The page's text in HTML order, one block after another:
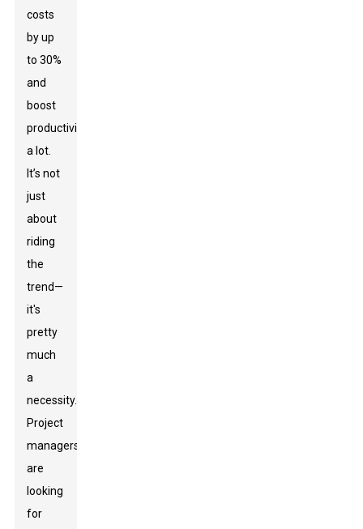
costs
by up
to 30%
and
boost
productivity
a lot.
It’s not
just
about
riding
the
trend—
it's
pretty
much
a
necessity.
Project
managers
are
looking
for